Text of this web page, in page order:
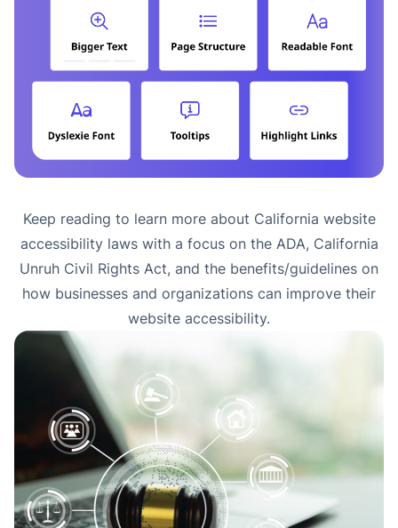
Keep reading to learn more about California website
accessibility laws with a focus on the ADA, California
Unruh Civil Rights Act, and the benefits/guidelines on
how businesses and organizations can improve their
website accessibility.